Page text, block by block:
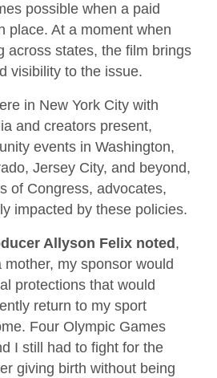
possible when a paid
place. At a moment when
across states, the film brings
visibility to the issue.
in New York City with
and creators present,
events in Washington,
Jersey City, and beyond,
of Congress, advocates,
impacted by these policies.
Allyson Felix noted ,
mother, my sponsor would
protections that would
return to my sport
Four Olympic Games
I still had to fight for the
giving birth without being